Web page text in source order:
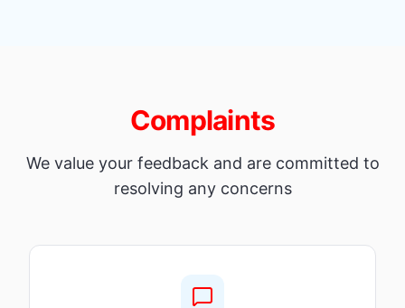
Complaints
We value your feedback and are committed to
resolving any concerns